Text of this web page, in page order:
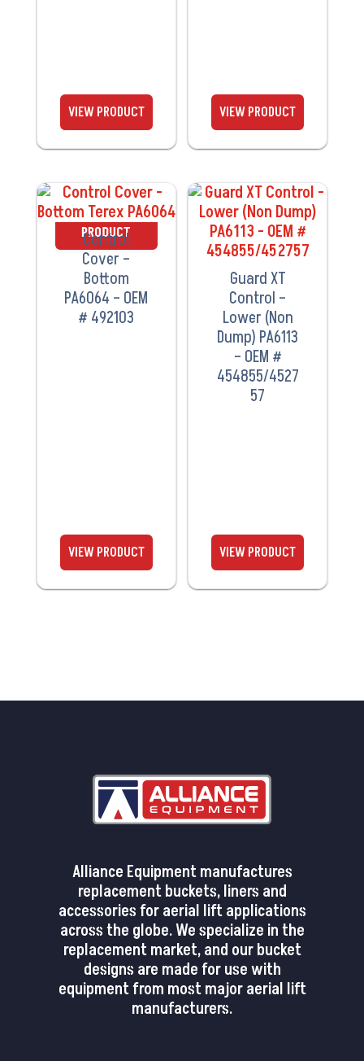
Control
Cover –
Bottom
PA6064 – OEM
# 492103
VIEW
PRODUCT
Guard XT
Control –
Lower (Non
Dump) PA6113
– OEM #
454855/4527
57
VIEW
PRODUCT
Alliance Equipment manufactures
replacement buckets, liners and
accessories for aerial lift applications
across the globe. We specialize in the
replacement market, and our bucket
designs are made for use with
equipment from most major aerial lift
manufacturers.